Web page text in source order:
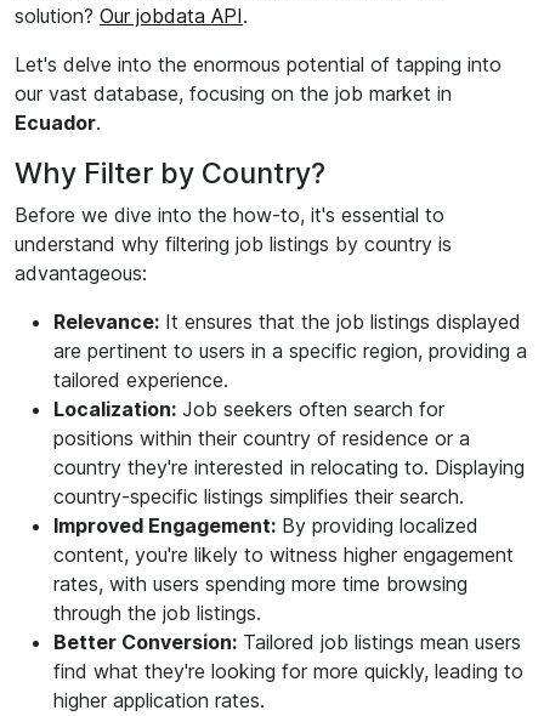
solution? Our jobdata API.
Let's delve into the enormous potential of tapping into
our vast database, focusing on the job market in
Ecuador.
Why Filter by Country?
Before we dive into the how-to, it's essential to
understand why filtering job listings by country is
advantageous:
Relevance: It ensures that the job listings displayed
are pertinent to users in a specific region, providing a
tailored experience.
Localization: Job seekers often search for
positions within their country of residence or a
country they're interested in relocating to. Displaying
country-specific listings simplifies their search.
Improved Engagement: By providing localized
content, you're likely to witness higher engagement
rates, with users spending more time browsing
through the job listings.
Better Conversion: Tailored job listings mean users
find what they're looking for more quickly, leading to
higher application rates.